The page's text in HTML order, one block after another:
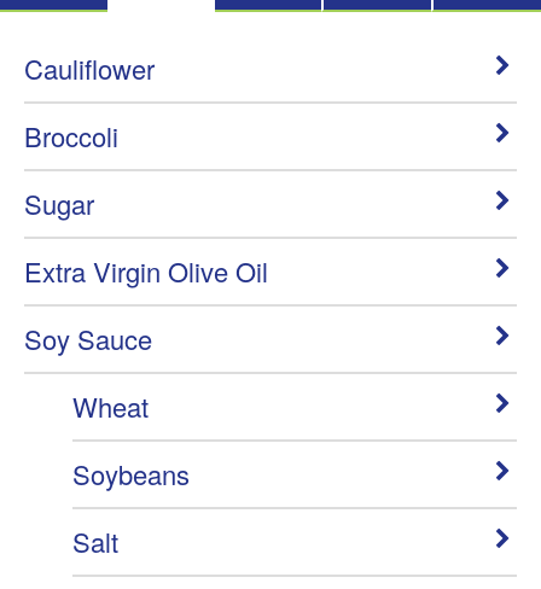
Cauliflower
Broccoli
Sugar
Extra Virgin Olive Oil
Soy Sauce
Wheat
Soybeans
Salt